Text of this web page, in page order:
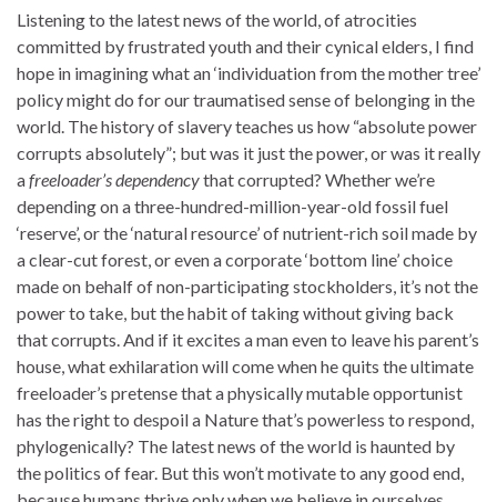
Listening to the latest news of the world, of atrocities
committed by frustrated youth and their cynical elders, I find
hope in imagining what an ‘individuation from the mother tree’
policy might do for our traumatised sense of belonging in the
world. The history of slavery teaches us how “absolute power
corrupts absolutely”; but was it just the power, or was it really
afreeloader’s dependencythat corrupted? Whether we’re
depending on a three-hundred-million-year-old fossil fuel
‘reserve’, or the ‘natural resource’ of nutrient-rich soil made by
a clear-cut forest, or even a corporate ‘bottom line’ choice
made on behalf of non-participating stockholders, it’s not the
power to take, but the habit of taking without giving back
that corrupts. And if it excites a man even to leave his parent’s
house, what exhilaration will come when he quits the ultimate
freeloader’s pretense that a physically mutable opportunist
has the right to despoil a Nature that’s powerless to respond,
phylogenically? The latest news of the world is haunted by
the politics of fear. But this won’t motivate to any good end,